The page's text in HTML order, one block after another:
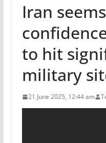
Iran
to hit
military
21 June 2025, 12:44 am